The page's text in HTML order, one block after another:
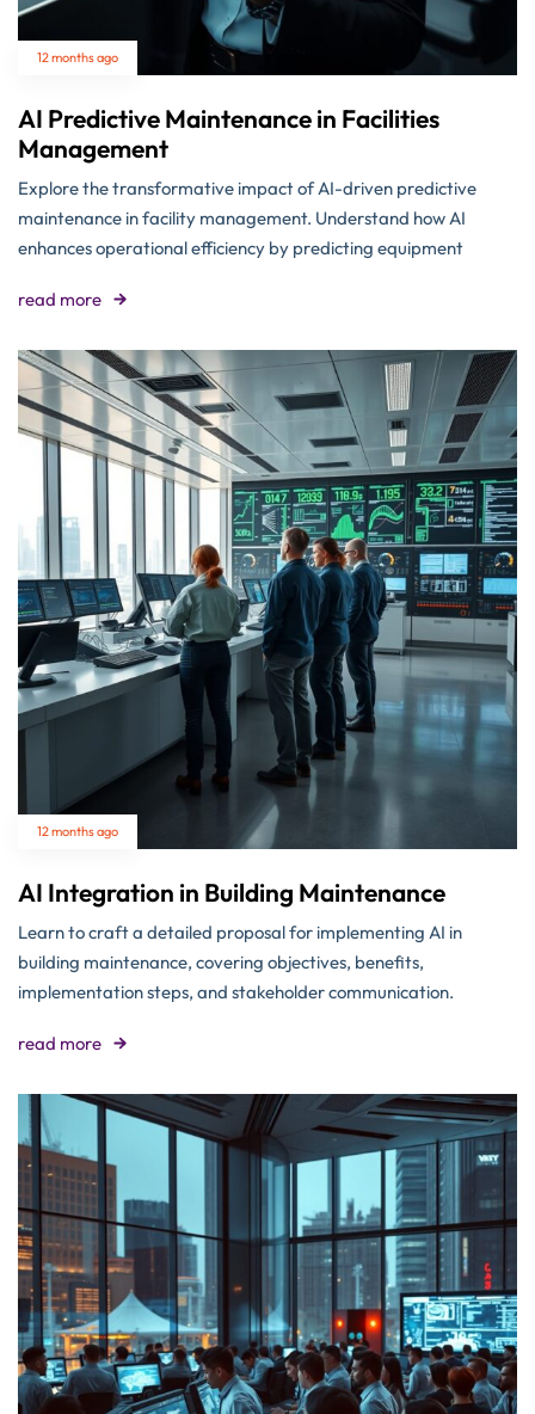
12 months ago
AI Predictive Maintenance in Facilities
Management
Explore the transformative impact of AI-driven predictive
maintenance in facility management. Understand how AI
enhances operational efficiency by predicting equipment
read more
12 months ago
AI Integration in Building Maintenance
Learn to craft a detailed proposal for implementing AI in
building maintenance, covering objectives, benefits,
implementation steps, and stakeholder communication.
read more